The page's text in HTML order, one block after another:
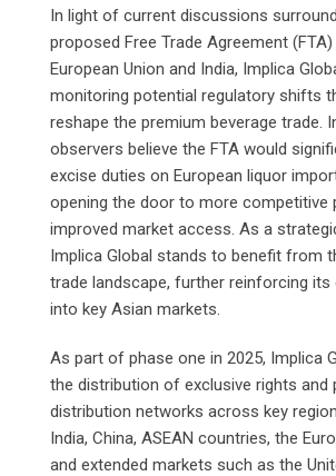
In light of current discussions
proposed Free Trade Agreement
European Union and India, Implica
monitoring potential regulatory shifts
reshape the premium beverage trade.
observers believe the FTA would
excise duties on European liquor
opening the door to more competitive
improved market access. As a
Implica Global stands to benefit from
trade landscape, further reinforcing its
into key Asian markets.
As part of phase one in 2025, Implica
the distribution of exclusive rights and
distribution networks across key
India, China, ASEAN countries, the
and extended markets such as the